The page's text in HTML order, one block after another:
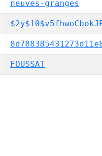
neuves-granges
FOUSSAT